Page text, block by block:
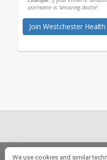
username is 'amazing.doctor'.
Our Story|FAQs |Fellowship
We use cookies and similar